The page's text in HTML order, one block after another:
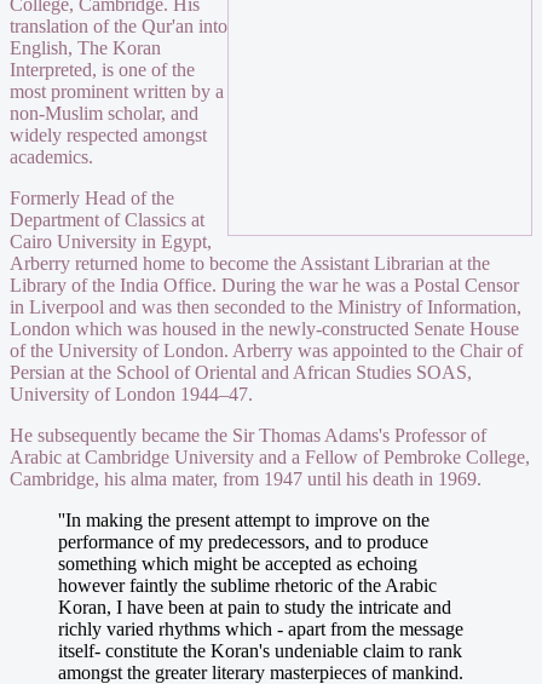
translation of the Qur'an into
English, The Koran
Interpreted, is one of the
most prominent written by a
non-Muslim scholar, and
widely respected amongst
academics.
Formerly Head of the
Department of Classics at
Cairo University in Egypt,
Arberry returned home to become the Assistant Librarian at the
Library of the India Office. During the war he was a Postal Censor
in Liverpool and was then seconded to the Ministry of Information,
London which was housed in the newly-constructed Senate House
of the University of London. Arberry was appointed to the Chair of
Persian at the School of Oriental and African Studies SOAS,
University of London 1944–47.
He subsequently became the Sir Thomas Adams's Professor of
Arabic at Cambridge University and a Fellow of Pembroke College,
Cambridge, his alma mater, from 1947 until his death in 1969.
''In making the present attempt to improve on the
performance of my predecessors, and to produce
something which might be accepted as echoing
however faintly the sublime rhetoric of the Arabic
Koran, I have been at pain to study the intricate and
richly varied rhythms which - apart from the message
itself- constitute the Koran's undeniable claim to rank
amongst the greater literary masterpieces of mankind.